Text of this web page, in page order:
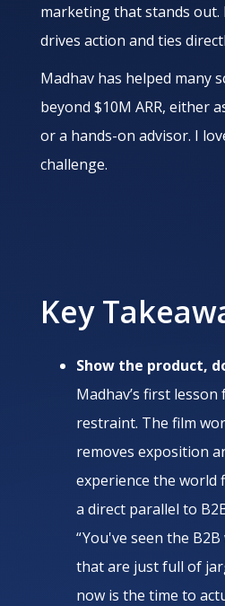
marketing that stands
drives action and ties
Madhav has helped many
beyond $10M ARR, either
or a hands-on advisor. I
challenge.
Key
Show the product,
Madhav’s first lesson
restraint. The film
removes exposition
experience the world
a direct parallel to
“ You've seen the
that are just full of
now is the time to